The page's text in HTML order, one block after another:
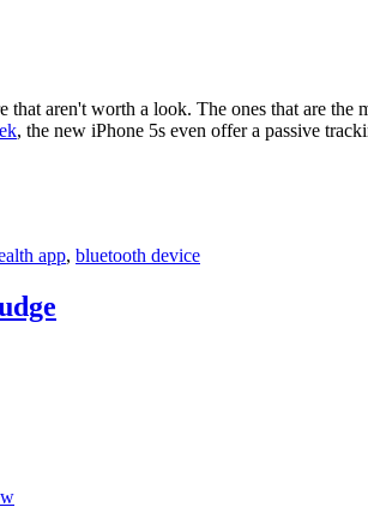
aren't worth a look. The ones that are
, the new iPhone 5s even offer a passive
app, bluetooth device